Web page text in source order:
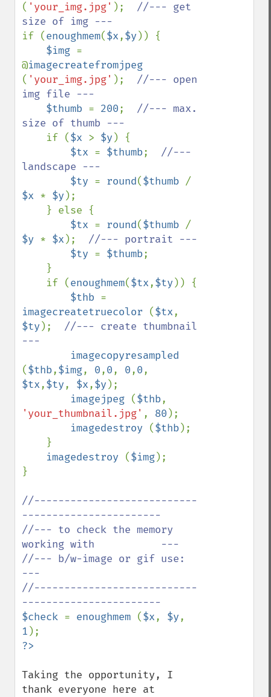
( 'your_img.jpg' ); //--- get
if (enoughmem($x,$y )) {
$img =
@
( 'your_img.jpg' ); //--- open
img file ---
$thumb = 200; //--- max.
size of thumb ---
if ($x > $y ) {
$tx = $thumb; //---
landscape ---
$ty = round($thumb
$x * $y );
$tx = round($thumb
$y * $x ); //--- portrait ---
$ty = $thumb;
    if (
enoughmem($tx,$ty )) {
$thb
imagecreatetruecolor ($tx
$ty ); //--- create thumbnail
---
($thb,$img, 0,0, 0,0
$tx,$ty, $x,$y );
imagejpeg ($thb
'your_thumbnail.jpg' , 80 );
imagedestroy ($thb);
imagedestroy ($img);
}
//---------------------------
-----------------------
//--- to check the memory
working with           ---
//--- b/w-image or gif use:
---
//---------------------------
$check = enoughmem ($x, $y
1
Taking the opportunity, I
thank everyone here at